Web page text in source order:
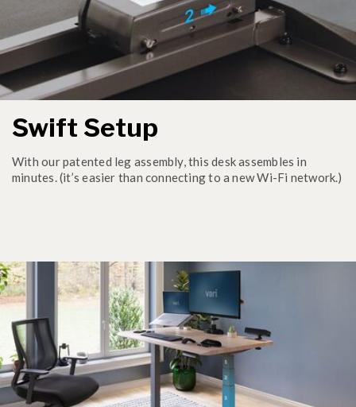
Swift Setup
With our patented leg assembly, this desk assembles in
minutes. (it’s easier than connecting to a new Wi-Fi network.)